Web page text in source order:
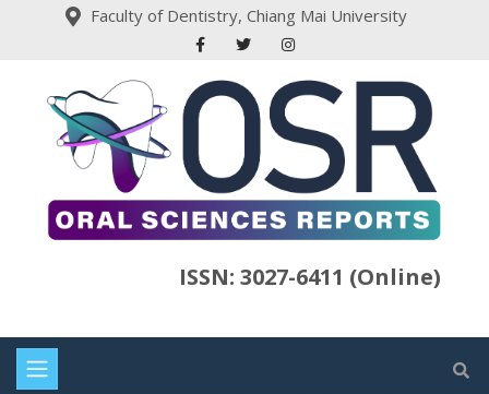
Faculty of Dentistry, Chiang Mai University
ISSN: 3027-6411 (Online)